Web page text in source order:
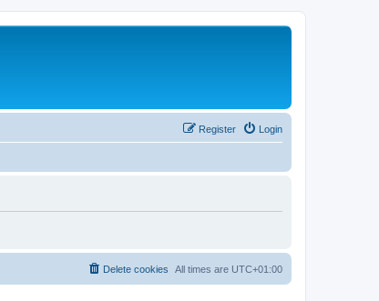
Login
Register
All times are UTC+01:00
Delete cookies